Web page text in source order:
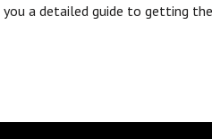
a detailed guide to getting